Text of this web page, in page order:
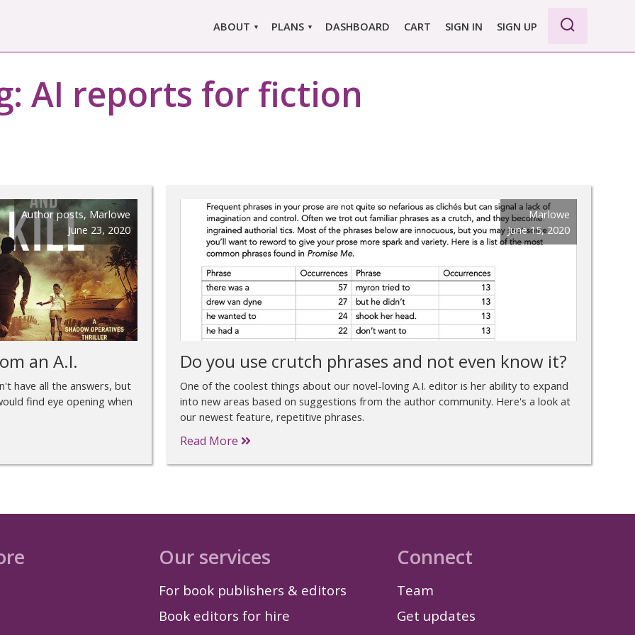
ABOUT
ABOUT US
ABOUT MARLOWE
PLANS
MARLOWE PRO
MARLOWE BASIC
SINGLE REPORT
DASHBOARD CART SIGN IN SIGN UP
AI reports for fiction
Author posts, Marlowe
June 23, 2020
an A.I.
have all the answers, but
find eye opening when
Marlowe
June 15, 2020
Do you use crutch phrases and not even know it?
One of the coolest things about our novel-loving A.I. editor is her ability to expand
into new areas based on suggestions from the author community. Here's a look at
our newest feature, repetitive phrases.
Read More
Our services
For book publishers & editors
Book editors for hire
Connect
Team
Get updates